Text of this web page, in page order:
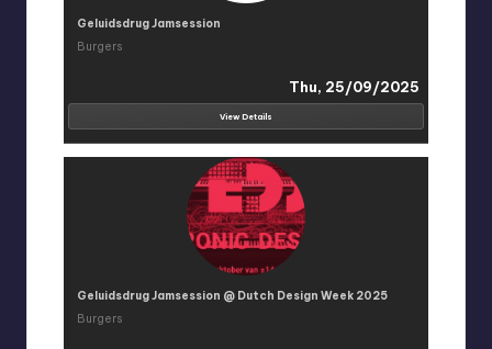
Geluidsdrug Jamsession
Burgers
Thu, 25/09/2025
View Details
Geluidsdrug Jamsession @ Dutch Design Week 2025
Burgers